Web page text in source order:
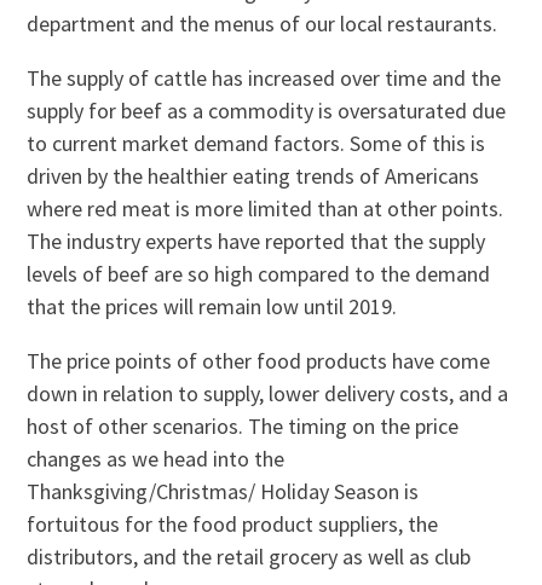
department and the menus of our local restaurants.
The supply of cattle has increased over time and the
supply for beef as a commodity is oversaturated due
to current market demand factors. Some of this is
driven by the healthier eating trends of Americans
where red meat is more limited than at other points.
The industry experts have reported that the supply
levels of beef are so high compared to the demand
that the prices will remain low until 2019.
The price points of other food products have come
down in relation to supply, lower delivery costs, and a
host of other scenarios. The timing on the price
changes as we head into the
Thanksgiving/Christmas/ Holiday Season is
fortuitous for the food product suppliers, the
distributors, and the retail grocery as well as club